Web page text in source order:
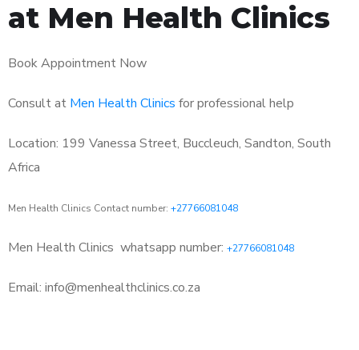
at Men Health Clinics
Book Appointment Now
Consult at Men Health Clinics for professional help
Location: 199 Vanessa Street, Buccleuch, Sandton, South
Africa
Men Health Clinics Contact number: +27766081048
Men Health Clinics whatsapp number: +27766081048
Email: info@menhealthclinics.co.za